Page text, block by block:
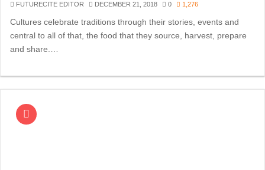
FUTURECITE EDITOR DECEMBER 21, 2018 0 1,276
Cultures celebrate traditions through their stories, events and
central to all of that, the food that they source, harvest, prepare
and share.…